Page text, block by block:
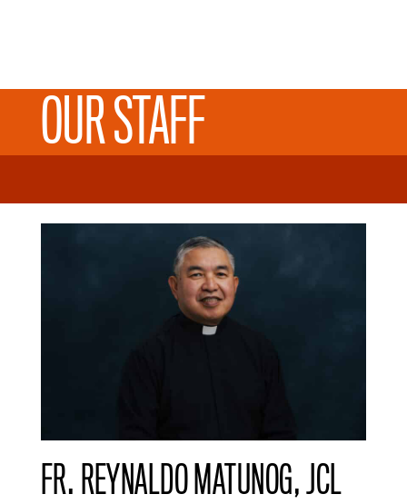
OUR STAFF
FR. REYNALDO MATUNOG, JCL